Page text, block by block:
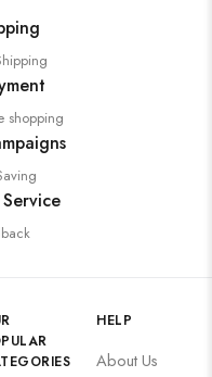
shopping
HELP
About Us